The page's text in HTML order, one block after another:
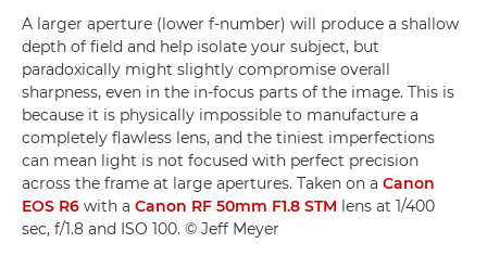
A larger aperture (lower f-number) will produce a shallow
depth of field and help isolate your subject, but
paradoxically might slightly compromise overall
sharpness, even in the in-focus parts of the image. This is
because it is physically impossible to manufacture a
completely flawless lens, and the tiniest imperfections
can mean light is not focused with perfect precision
across the frame at large apertures. Taken on a Canon
EOS R6 with a Canon RF 50mm F1.8 STM lens at 1/400
sec, f/1.8 and ISO 100. © Jeff Meyer